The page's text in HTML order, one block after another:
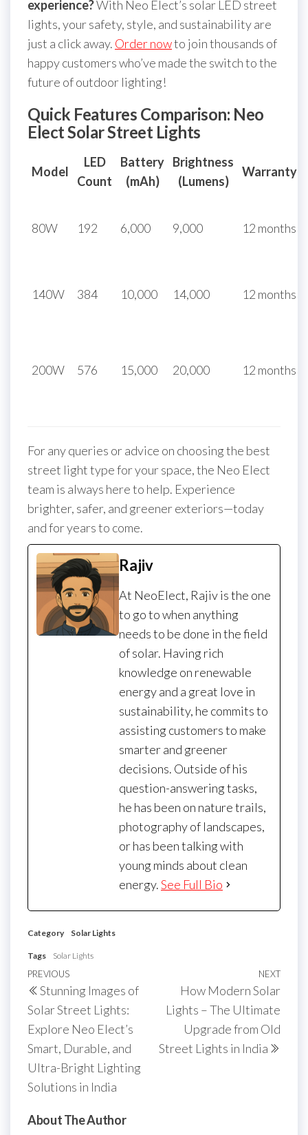
experience?With Neo Elect’s solar LED street
lights, your safety, style, and sustainability are
just a click away. Order nowto join thousands of
happy customers who’ve made the switch to the
future of outdoor lighting!
Quick Features Comparison: Neo
Elect Solar Street Lights
Model
LED
Count
Battery
(mAh)
Brightness
(Lumens)
Warranty
80W 192 6,000 9,000 12 months
140W 384 10,000 14,000 12 months
200W 576 15,000 20,000 12 months
For any queries or advice on choosing the best
street light type for your space, the Neo Elect
team is always here to help. Experience
brighter, safer, and greener exteriors—today
and for years to come.
Rajiv
At NeoElect, Rajiv is the one
to go to when anything
needs to be done in the field
of solar. Having rich
knowledge on renewable
energy and a great love in
sustainability, he commits to
assisting customers to make
smarter and greener
decisions. Outside of his
question-answering tasks,
he has been on nature trails,
photography of landscapes,
or has been talking with
young minds about clean
energy.See Full Bio
Category Solar Lights
Tags Solar Lights
Post
navigation
Previous
Post
PREVIOUS
Stunning Images of
Solar Street Lights:
Explore Neo Elect’s
Smart, Durable, and
Ultra-Bright Lighting
Solutions in India
Next
NEXT
How Modern Solar
Lights – The Ultimate
Upgrade from Old
Street Lights in India
About The Author